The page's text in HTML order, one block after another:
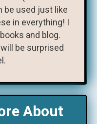
be used just like
in everything! I
and blog.
be surprised
About